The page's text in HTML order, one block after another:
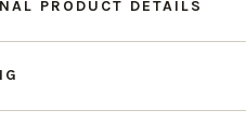
PRODUCT DETAILS